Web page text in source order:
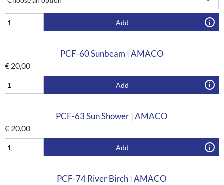
Add
PCF-60 Sunbeam | AMACO
€ 20,00
Add
PCF-63 Sun Shower | AMACO
€ 20,00
Add
PCF-74 River Birch | AMACO